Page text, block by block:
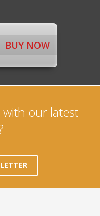
BUY NOW
our latest